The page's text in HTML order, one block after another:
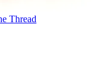
Thread